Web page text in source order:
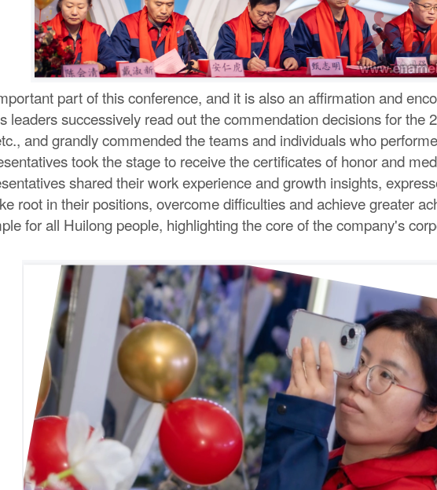
part of this conference, and it is also an affirmation and
leaders successively read out the commendation decisions for the
and grandly commended the teams and individuals who
took the stage to receive the certificates of honor and
shared their work experience and growth insights,
root in their positions, overcome difficulties and achieve greater
for all Huilong people, highlighting the core of the company's